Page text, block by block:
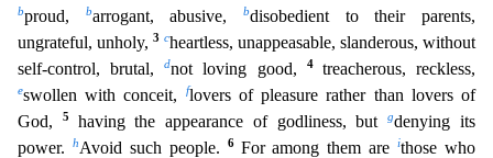
bproud, barrogant, abusive, bdisobedient to their parents,
ungrateful, unholy,3 cheartless, unappeasable, slanderous, without
self-control, brutal,dnot loving good, 4 treacherous, reckless,
eswollen with conceit, floversof pleasure rather than lovers of
God,
5 having the appearance of godliness, butgdenying its
power.
hAvoid such people. 6 For among them areithose who